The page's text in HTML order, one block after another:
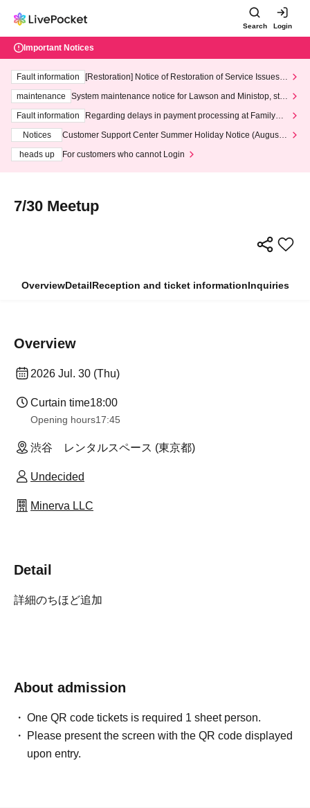
Search Login
Important Notices
Fault information
[Restoration] Notice of Restoration of Service Issues R
maintenance
System maintenance notice for Lawson and Ministop, star
ting at 3:00 AM on Wednesday (Wed)
Fault information
Regarding delays in payment processing at FamilyMa
Notices
Customer Support Center Summer Holiday Notice (August 1
heads up
For customers who cannot Login
7/30 Meetup
OverviewDetailReception and ticket informationInquiries
Overview
2026 Jul. 30 (Thu)
Curtain time18:00
Opening hours17:45
渋谷 レンタルスペース (東京都)
Undecided
Minerva LLC
Detail
詳細のちほど追加
About admission
One QR code tickets is required 1 sheet person.
Please present the screen with the QR code displayed
upon entry.